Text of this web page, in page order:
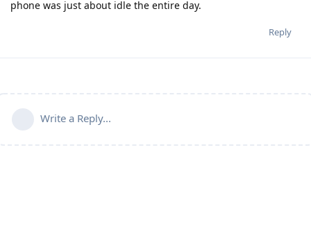
phone was just about idle the entire day.
Reply
Write a Reply...